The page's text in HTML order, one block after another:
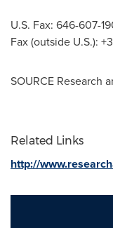
U.S. Fax: 646-607-
Fax (outside U.S.):
SOURCE Research
Related Links
http://